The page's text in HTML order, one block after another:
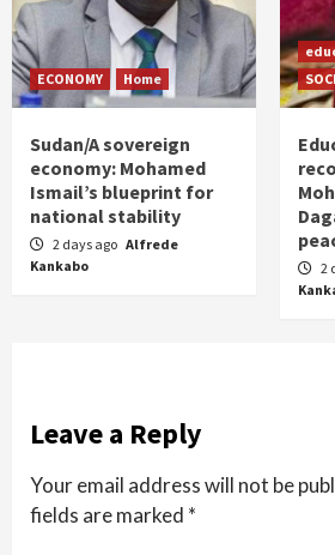
ECONOMY Home
Sudan/A sovereign
economy: Mohamed
Ismail’s blueprint for
national stability
2 days ago Alfrede
Kankabo
2
Leave a Reply
Your email address will not be
fields are marked *